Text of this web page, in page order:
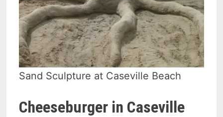
Sand Sculpture at Caseville Beach
Cheeseburger in Caseville